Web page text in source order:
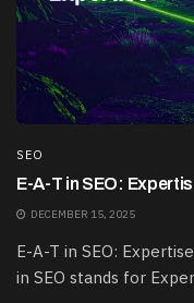
SEO
E-A-T in SEO:
DECEMBER 15, 2025
E-A-T in SEO:
in SEO stands for